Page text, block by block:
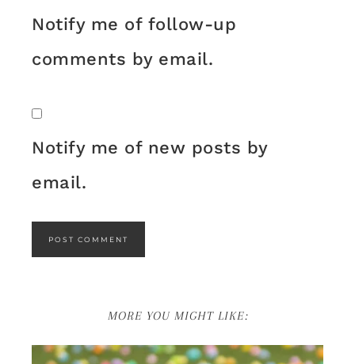
Notify me of follow-up
comments by email.
Notify me of new posts by
email.
MORE YOU MIGHT LIKE: